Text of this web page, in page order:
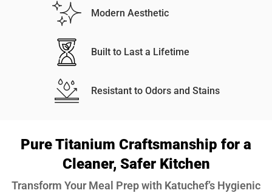
Modern Aesthetic
Built to Last a Lifetime
Resistant to Odors and Stains
Pure Titanium Craftsmanship for a
Cleaner, Safer Kitchen
Transform Your Meal Prep with Katuchef’s Hygienic